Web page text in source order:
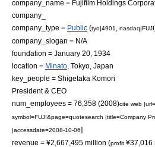
company_name = Fujifilm Holdings
company_
company_type = Public (tyo|4901 nasdaq|FUJI
company_slogan = N/A
foundation = January 20 1934
location = Minato Tokyo Japan
key_people = Shigetaka Komori
President & CEO
num_employees = 76,358 (2008)cite web
symbol=FUJI&page=quotesearch |title=Company
|accessdate=2008-10-06]
revenue = ¥2,667,495 million (profit ¥37,016